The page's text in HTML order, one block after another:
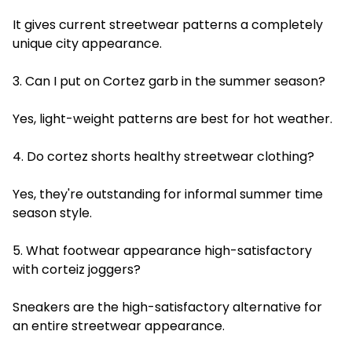
It gives current streetwear patterns a completely
unique city appearance.
3. Can I put on Cortez garb in the summer season?
Yes, light-weight patterns are best for hot weather.
4. Do cortez shorts healthy streetwear clothing?
Yes, they're outstanding for informal summer time
season style.
5. What footwear appearance high-satisfactory
with corteiz joggers?
Sneakers are the high-satisfactory alternative for
an entire streetwear appearance.